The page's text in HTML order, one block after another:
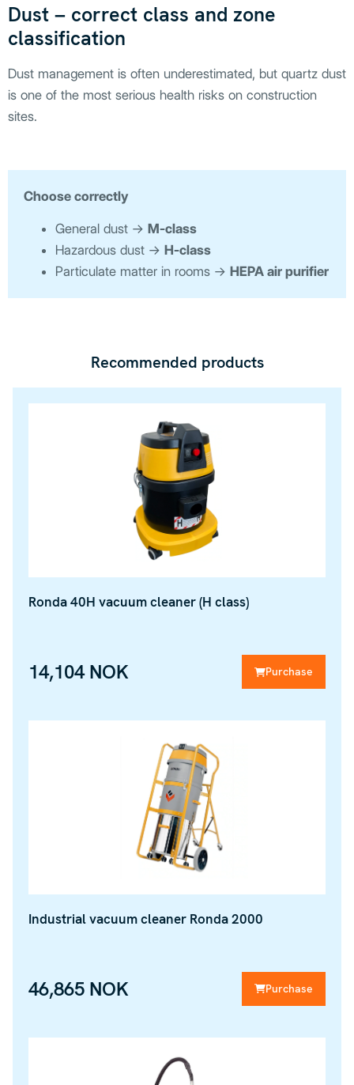
Dust – correct class and zone
classification
Dust management is often underestimated, but quartz dust
is one of the most serious health risks on construction
sites.
Choose correctly
General dust → M-class
Hazardous dust → H-class
Particulate matter in rooms → HEPA air purifier
Recommended products
Ronda 40H vacuum cleaner (H class)
14,104 NOK Purchase
Industrial vacuum cleaner Ronda 2000
46,865 NOK Purchase